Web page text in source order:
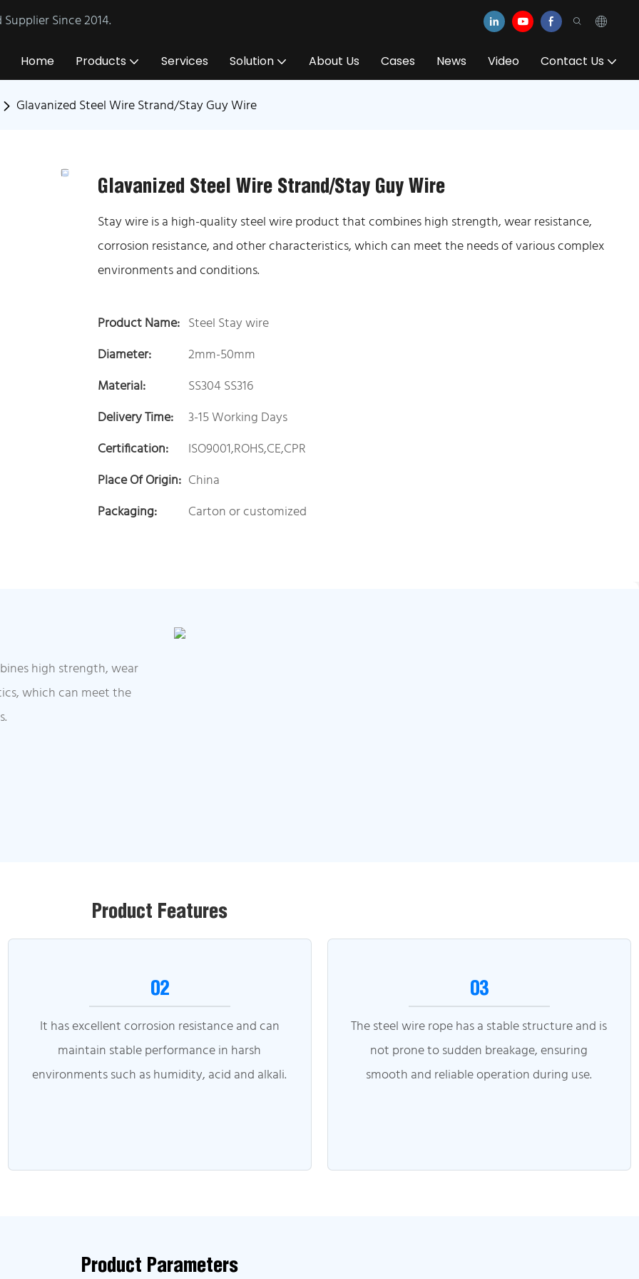
Since 2014.
Home Products Services Solution About Us Cases News Video Contact Us
Glavanized Steel Wire Strand/Stay Guy Wire
Glavanized Steel Wire Strand/Stay Guy Wire
Stay wire is a high-quality steel wire product that combines high strength, wear resistance,
corrosion resistance, and other characteristics, which can meet the needs of various complex
environments and conditions.
Product Name: Steel Stay wire
Diameter:
2mm-50mm
Material:
SS304 SS316
Delivery Time:
3-15 Working Days
Certification:
ISO9001,ROHS,CE,CPR
Place Of Origin: China
Packaging:
Carton or customized
high strength, wear
which can meet the
Product Features
02
It has excellent corrosion resistance and can
maintain stable performance in harsh
environments such as humidity, acid and alkali.
03
The steel wire rope has a stable structure and is
not prone to sudden breakage, ensuring
smooth and reliable operation during use.
Product Parameters